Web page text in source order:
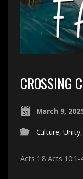
CROSSING
March 9, 2025
Culture, Unity,
Acts 1:8 Acts 10:1-